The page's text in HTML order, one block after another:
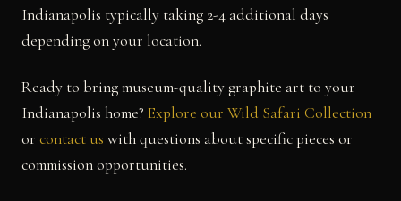
Indianapolis typically taking 2-4 additional days
depending on your location.
Ready to bring museum-quality graphite art to your
Indianapolis home? Explore our Wild Safari Collection
or contact us with questions about specific pieces or
commission opportunities.